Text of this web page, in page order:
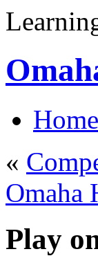
Home
«
Omaha
Play